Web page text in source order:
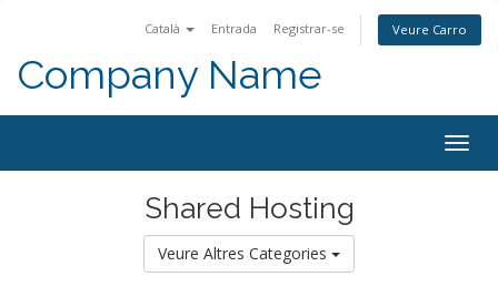
Català Entrada Registrar-se Veure Carro
Company Name
Shared Hosting
Veure Altres Categories